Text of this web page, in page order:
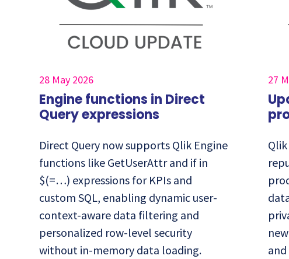
28 May 2026
Engine functions in Direct
Query expressions
Direct Query now supports Qlik Engine
functions like GetUserAttr and if in
$(=…) expressions for KPIs and
custom SQL, enabling dynamic user-
context-aware data filtering and
personalized row-level security
without in-memory data loading.
27